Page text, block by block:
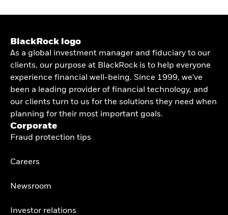
BlackRock logo
As a global investment manager and fiduciary to our
clients, our purpose at BlackRock is to help everyone
experience financial well-being. Since 1999, we've
been a leading provider of financial technology, and
our clients turn to us for the solutions they need when
planning for their most important goals.
Corporate
Fraud protection tips
Careers
Newsroom
Investor relations